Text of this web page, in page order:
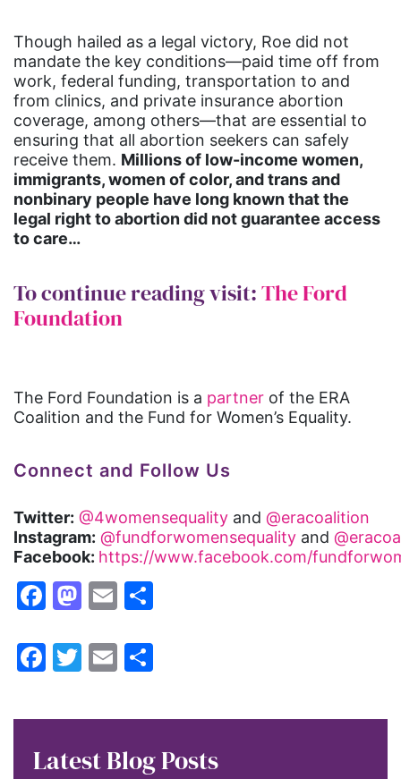
Though hailed as a legal victory, Roe did not
mandate the key conditions—paid time off from
work, federal funding, transportation to and
from clinics, and private insurance abortion
coverage, among others—that are essential to
ensuring that all abortion seekers can safely
receive them. Millions of low-income women,
immigrants, women of color, and trans and
nonbinary people have long known that the
legal right to abortion did not guarantee access
to care…
To continue reading visit:The Ford
Foundation
The Ford Foundation is a partner of the ERA
Coalition and the Fund for Women’s Equality.
Connect and Follow Us
Twitter: @4womensequality and @eracoalition
Instagram: @fundforwomensequality and
Facebook: https://www.facebook.com/
Facebook
Mastodon
Email
Facebook
Twitter
Email
Latest Blog Posts